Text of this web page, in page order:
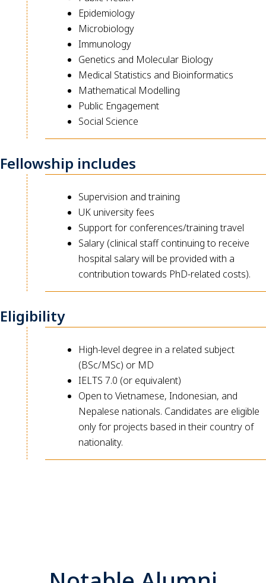
Epidemiology
Microbiology
Immunology
Genetics and Molecular Biology
Medical Statistics and Bioinformatics
Mathematical Modelling
Public Engagement
Social Science
Fellowship includes
Supervision and training
UK university fees
Support for conferences/training travel
Salary (clinical staff continuing to receive
hospital salary will be provided with a
contribution towards PhD-related costs).
Eligibility
High-level degree in a related subject
(BSc/MSc) or MD
IELTS 7.0 (or equivalent)
Open to Vietnamese, Indonesian, and
Nepalese nationals. Candidates are eligible
only for projects based in their country of
nationality.